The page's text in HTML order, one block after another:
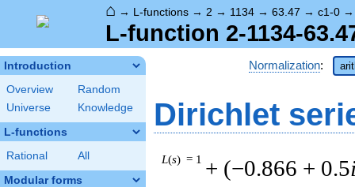
⌂ → L-functions → 2 → 1134 → 63.47 → c1-0
L-function 2-1134-
Introduction
Overview
Random
Universe
Knowledge
L-functions
Rational All
Modular forms
Normalization:
Dirichlet
L(s) = 1 + (−0.866 + 0.5